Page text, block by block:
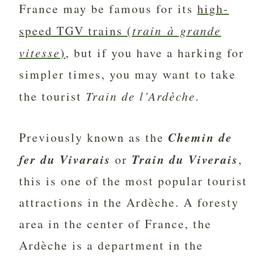
France may be famous for its high-
speed TGV trains (train à grande
vitesse), but if you have a harking for
simpler times, you may want to take
the tourist Train de l’Ardèche.
Previously known as the Chemin de
fer du Vivarais or Train du Viverais,
this is one of the most popular tourist
attractions in the Ardèche. A foresty
area in the center of France, the
Ardèche is a department in the